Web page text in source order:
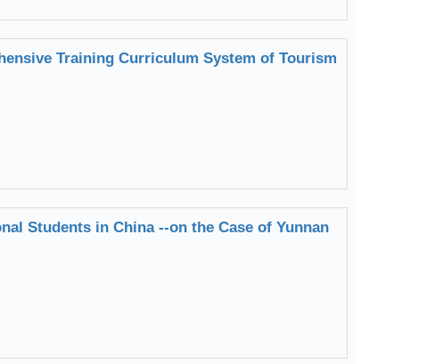
Training Curriculum System of Tourism
Students in China --on the Case of Yunnan